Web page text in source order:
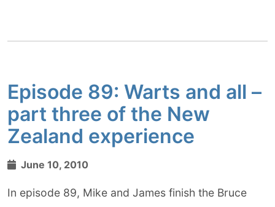
Episode 89: Warts and all –
part three of the New
Zealand experience
June 10, 2010
In episode 89, Mike and James finish the Bruce